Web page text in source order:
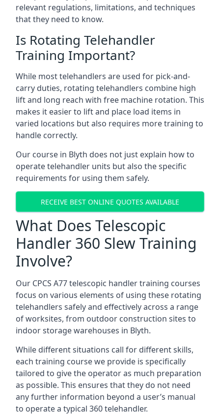
relevant regulations, limitations, and techniques
that they need to know.
Is Rotating Telehandler
Training Important?
While most telehandlers are used for pick-and-
carry duties, rotating telehandlers combine high
lift and long reach with free machine rotation. This
makes it easier to lift and place load items in
varied locations but also requires more training to
handle correctly.
Our course in Blyth does not just explain how to
operate telehandler units but also the specific
requirements for using them safely.
RECEIVE BEST ONLINE QUOTES AVAILABLE
What Does Telescopic
Handler 360 Slew Training
Involve?
Our CPCS A77 telescopic handler training courses
focus on various elements of using these rotating
telehandlers safely and effectively across a range
of worksites, from outdoor construction sites to
indoor storage warehouses in Blyth.
While different situations call for different skills,
each training course we provide is specifically
tailored to give the operator as much preparation
as possible. This ensures that they do not need
any further information beyond a user’s manual
to operate a typical 360 telehandler.